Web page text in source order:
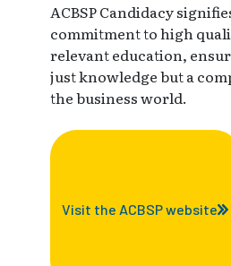
ACBSP Candidacy
commitment to high
relevant education,
just knowledge but a
the business world.
Visit the ACBSP website